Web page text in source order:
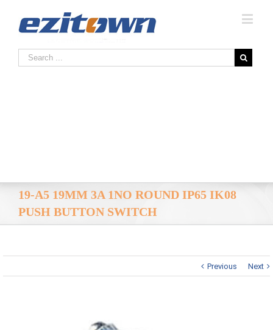
19-A5 19MM 3A 1NO ROUND IP65 IK08
PUSH BUTTON SWITCH
Previous Next